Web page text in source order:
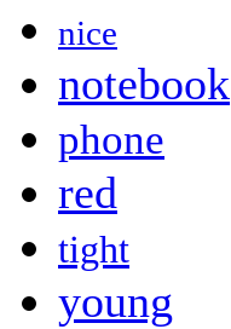
nice
notebook
phone
red
tight
young